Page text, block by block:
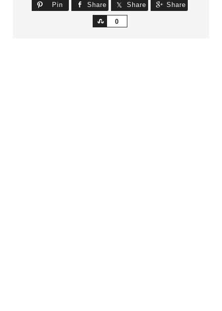
Pin Share Share Share
0
Share